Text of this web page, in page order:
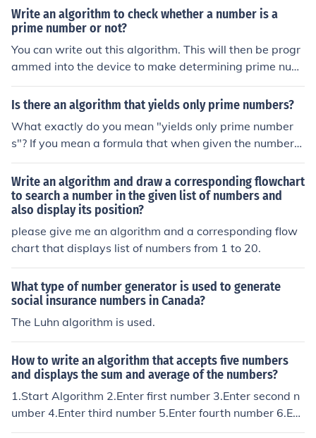
Write an algorithm to check whether a number is a
prime number or not?
You can write out this algorithm. This will then be progr
ammed into the device to make determining prime num
bers easier.
Is there an algorithm that yields only prime numbers?
What exactly do you mean "yields only prime number
s"? If you mean a formula that when given the numbers
n=1, 2, 3, ... and so on generates the nth prime number
(or a different prime number for each n) then no. If you m
ean an algorithm whereby a number can be tested to b
e a prime number then yes. (Using this prime_test algori
thm, a simple algorithm can be written that would supp
ly numbers one at a time to it and use its result to decid
g those numbers which pass the test.)
Write an algorithm and draw a corresponding flowchart
to search a number in the given list of numbers and
also display its position?
please give me an algorithm and a corresponding flow
chart that displays list of numbers from 1 to 20.
What type of number generator is used to generate
social insurance numbers in Canada?
The Luhn algorithm is used.
How to write an algorithm that accepts five numbers
and displays the sum and average of the numbers?
1.Start Algorithm 2.Enter first number 3.Enter second n
umber 4.Enter third number 5.Enter fourth number 6.Ent
er fifth number 7.Add five number 8.display five number